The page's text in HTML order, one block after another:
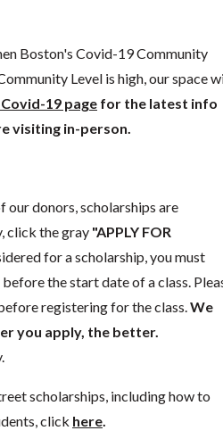
Boston's Covid-19 Community
Level is high, our space
19 pagefor the latest info
visiting in-person.
donors, scholarships are
click the gray "APPLY FOR
for a scholarship, you must
the start date of a class.
registering for the class.We
you apply, the better.
scholarships, including how to
click here.